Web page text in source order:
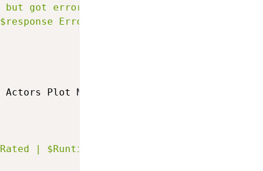
but got error: [dict get $response Error]"
Error]"
Plot Metascore imdbRating imdbID
| $Runtime | $Genre | $Released"